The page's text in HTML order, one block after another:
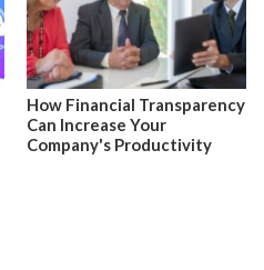
How Financial Transparency
Can Increase Your
Company's Productivity